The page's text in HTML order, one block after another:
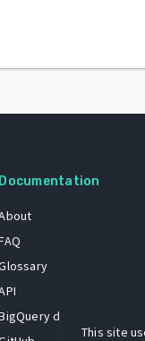
Documentation
dataset
This site